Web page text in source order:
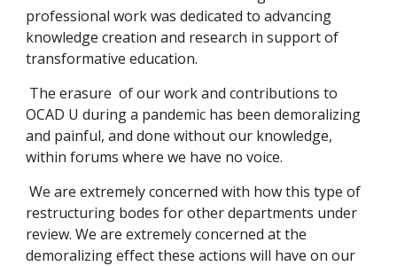
professional work was dedicated to advancing
knowledge creation and research in support of
transformative education.
The erasure of our work and contributions to
OCAD U during a pandemic has been demoralizing
and painful, and done without our knowledge,
within forums where we have no voice.
We are extremely concerned with how this type of
restructuring bodes for other departments under
review. We are extremely concerned at the
demoralizing effect these actions will have on our